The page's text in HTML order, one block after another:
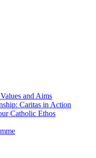
and Aims
Caritas in Action
Catholic Ethos